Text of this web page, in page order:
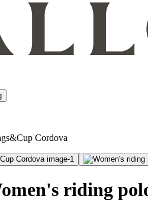
Cordova
riding